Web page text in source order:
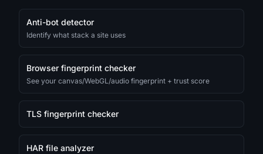
Anti-bot detector
Identify what stack a site uses
Browser fingerprint checker
See your canvas/WebGL/audio fingerprint + trust score
TLS fingerprint checker
HAR file analyzer